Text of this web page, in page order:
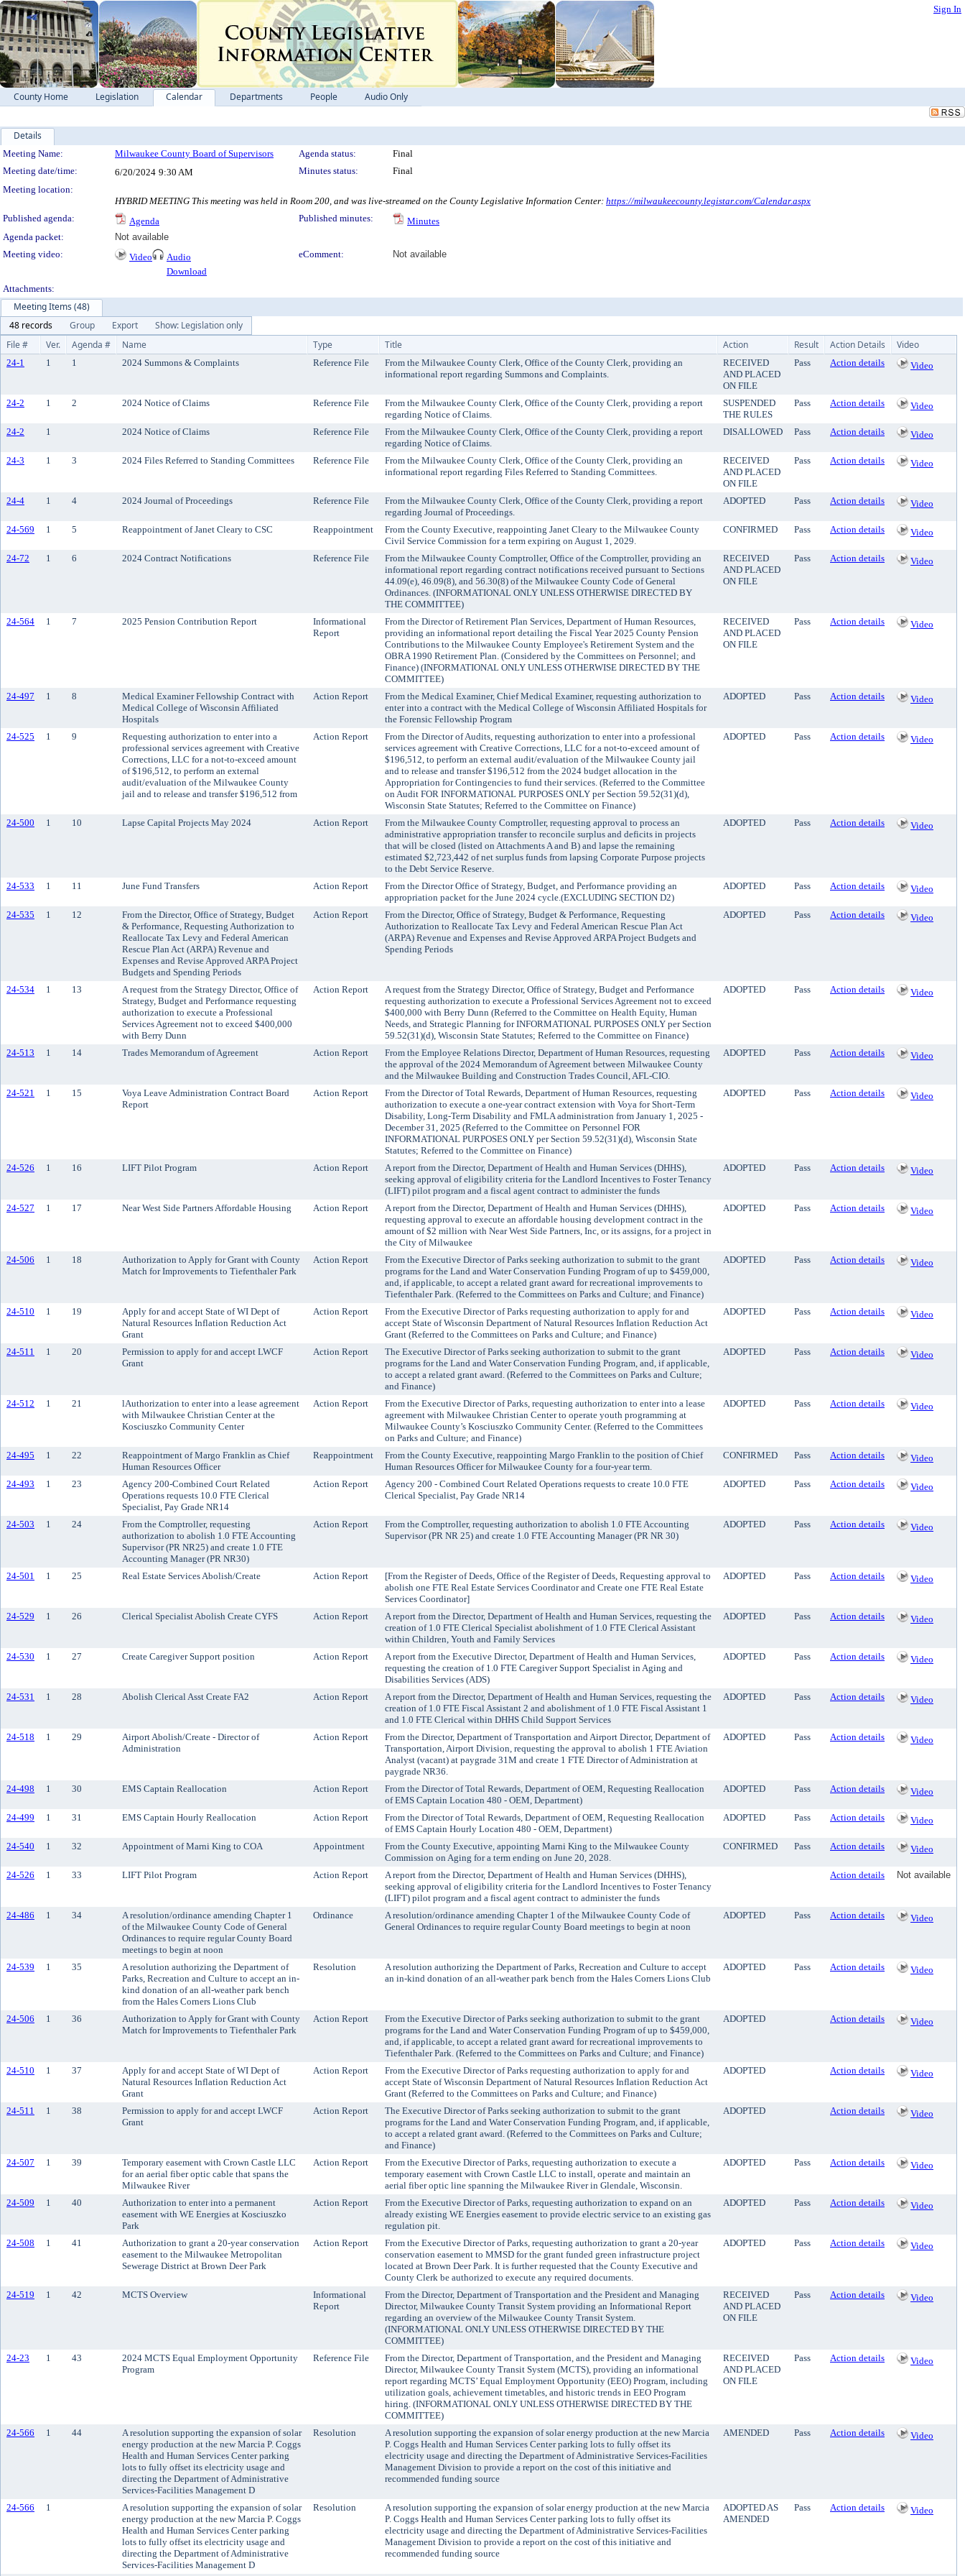
Sign In
County Home Legislation Calendar Departments People Audio Only
Details
Meeting Details
Meeting Name: Milwaukee County Board of Supervisors Agenda status:
Final
Meeting date/time:
6/20/2024 9:30 AM Minutes status:
Final
Meeting location:
HYBRID MEETING This meeting was held in Room 200, and was live-streamed on the County Legislative Information Center: https://milwaukeecounty.legistar.com/Calendar.aspx
Published agenda:
Agenda Published minutes:
Minutes
Agenda packet:
Not available
Meeting video:
Video
Audio
Download
eComment: Not available
Attachments:
Meeting Items (48)
48 records
Group Export
Show: Legislation only
File #
Ver. Agenda # Name Type Title Action Result Action Details Video
24-1 1 1 2024 Summons & Complaints Reference File
From the Milwaukee County Clerk, Office of the County Clerk, providing an
informational report regarding Summons and Complaints.
RECEIVED
AND PLACED
ON FILE
Pass Action details Video
24-2 1 2 2024 Notice of Claims Reference File
From the Milwaukee County Clerk, Office of the County Clerk, providing a report
regarding Notice of Claims.
SUSPENDED
THE RULES
Pass Action details Video
24-2 1 2024 Notice of Claims Reference File
From the Milwaukee County Clerk, Office of the County Clerk, providing a report
regarding Notice of Claims.
DISALLOWED Pass Action details Video
24-3 1 3 2024 Files Referred to Standing Committees Reference File
From the Milwaukee County Clerk, Office of the County Clerk, providing an
informational report regarding Files Referred to Standing Committees.
RECEIVED
AND PLACED
ON FILE
Pass Action details Video
24-4 1 4 2024 Journal of Proceedings Reference File
From the Milwaukee County Clerk, Office of the County Clerk, providing a report
regarding Journal of Proceedings.
ADOPTED Pass Action details Video
24-569 1 5 Reappointment of Janet Cleary to CSC Reappointment
From the County Executive, reappointing Janet Cleary to the Milwaukee County
Civil Service Commission for a term expiring on August 1, 2029.
CONFIRMED Pass Action details Video
24-72 1 6 2024 Contract Notifications Reference File
From the Milwaukee County Comptroller, Office of the Comptroller, providing an
informational report regarding contract notifications received pursuant to Sections
44.09(e), 46.09(8), and 56.30(8) of the Milwaukee County Code of General
Ordinances. (INFORMATIONAL ONLY UNLESS OTHERWISE DIRECTED BY
THE COMMITTEE)
RECEIVED
AND PLACED
ON FILE
Pass Action details Video
24-564 1 7 2025 Pension Contribution Report
Informational
Report
From the Director of Retirement Plan Services, Department of Human Resources,
providing an informational report detailing the Fiscal Year 2025 County Pension
Contributions to the Milwaukee County Employee's Retirement System and the
OBRA 1990 Retirement Plan. (Considered by the Committees on Personnel; and
Finance) (INFORMATIONAL ONLY UNLESS OTHERWISE DIRECTED BY THE
COMMITTEE)
RECEIVED
AND PLACED
ON FILE
Pass Action details Video
24-497 1 8
Medical Examiner Fellowship Contract with
Medical College of Wisconsin Affiliated
Hospitals
Action Report
From the Medical Examiner, Chief Medical Examiner, requesting authorization to
enter into a contract with the Medical College of Wisconsin Affiliated Hospitals for
the Forensic Fellowship Program
ADOPTED Pass Action details Video
24-525 1 9
Requesting authorization to enter into a
professional services agreement with Creative
Corrections, LLC for a not-to-exceed amount
of $196,512, to perform an external
audit/evaluation of the Milwaukee County
jail and to release and transfer $196,512 from
Action Report
From the Director of Audits, requesting authorization to enter into a professional
services agreement with Creative Corrections, LLC for a not-to-exceed amount of
$196,512, to perform an external audit/evaluation of the Milwaukee County jail
and to release and transfer $196,512 from the 2024 budget allocation in the
Appropriation for Contingencies to fund their services. (Referred to the Committee
on Audit FOR INFORMATIONAL PURPOSES ONLY per Section 59.52(31)(d),
Wisconsin State Statutes; Referred to the Committee on Finance)
ADOPTED Pass Action details Video
24-500 1 10 Lapse Capital Projects May 2024 Action Report
From the Milwaukee County Comptroller, requesting approval to process an
administrative appropriation transfer to reconcile surplus and deficits in projects
that will be closed (listed on Attachments A and B) and lapse the remaining
estimated $2,723,442 of net surplus funds from lapsing Corporate Purpose projects
to the Debt Service Reserve.
ADOPTED Pass Action details Video
24-533 1 11 June Fund Transfers Action Report
From the Director Office of Strategy, Budget, and Performance providing an
appropriation packet for the June 2024 cycle.(EXCLUDING SECTION D2)
ADOPTED Pass Action details Video
24-535 1 12
From the Director, Office of Strategy, Budget
& Performance, Requesting Authorization to
Reallocate Tax Levy and Federal American
Rescue Plan Act (ARPA) Revenue and
Expenses and Revise Approved ARPA Project
Budgets and Spending Periods
Action Report
From the Director, Office of Strategy, Budget & Performance, Requesting
Authorization to Reallocate Tax Levy and Federal American Rescue Plan Act
(ARPA) Revenue and Expenses and Revise Approved ARPA Project Budgets and
Spending Periods
ADOPTED Pass Action details Video
24-534 1 13
A request from the Strategy Director, Office of
Strategy, Budget and Performance requesting
authorization to execute a Professional
Services Agreement not to exceed $400,000
with Berry Dunn
Action Report
A request from the Strategy Director, Office of Strategy, Budget and Performance
requesting authorization to execute a Professional Services Agreement not to exceed
$400,000 with Berry Dunn (Referred to the Committee on Health Equity, Human
Needs, and Strategic Planning for INFORMATIONAL PURPOSES ONLY per Section
59.52(31)(d), Wisconsin State Statutes; Referred to the Committee on Finance)
ADOPTED Pass Action details Video
24-513 1 14 Trades Memorandum of Agreement Action Report
From the Employee Relations Director, Department of Human Resources, requesting
the approval of the 2024 Memorandum of Agreement between Milwaukee County
and the Milwaukee Building and Construction Trades Council, AFL-CIO.
ADOPTED Pass Action details Video
24-521 1 15
Voya Leave Administration Contract Board
Report
Action Report
From the Director of Total Rewards, Department of Human Resources, requesting
authorization to execute a one-year contract extension with Voya for Short-Term
Disability, Long-Term Disability and FMLA administration from January 1, 2025 -
December 31, 2025 (Referred to the Committee on Personnel FOR
INFORMATIONAL PURPOSES ONLY per Section 59.52(31)(d), Wisconsin State
Statutes; Referred to the Committee on Finance)
ADOPTED Pass Action details Video
24-526 1 16 LIFT Pilot Program Action Report
A report from the Director, Department of Health and Human Services (DHHS),
seeking approval of eligibility criteria for the Landlord Incentives to Foster Tenancy
(LIFT) pilot program and a fiscal agent contract to administer the funds
ADOPTED Pass Action details Video
24-527 1 17 Near West Side Partners Affordable Housing Action Report
A report from the Director, Department of Health and Human Services (DHHS),
requesting approval to execute an affordable housing development contract in the
amount of $2 million with Near West Side Partners, Inc, or its assigns, for a project in
the City of Milwaukee
ADOPTED Pass Action details Video
24-506 1 18
Authorization to Apply for Grant with County
Match for Improvements to Tiefenthaler Park
Action Report
From the Executive Director of Parks seeking authorization to submit to the grant
programs for the Land and Water Conservation Funding Program of up to $459,000,
and, if applicable, to accept a related grant award for recreational improvements to
Tiefenthaler Park. (Referred to the Committees on Parks and Culture; and Finance)
ADOPTED Pass Action details Video
24-510 1 19
Apply for and accept State of WI Dept of
Natural Resources Inflation Reduction Act
Grant
Action Report
From the Executive Director of Parks requesting authorization to apply for and
accept State of Wisconsin Department of Natural Resources Inflation Reduction Act
Grant (Referred to the Committees on Parks and Culture; and Finance)
ADOPTED Pass Action details Video
24-511 1 20
Permission to apply for and accept LWCF
Grant
Action Report
The Executive Director of Parks seeking authorization to submit to the grant
programs for the Land and Water Conservation Funding Program, and, if applicable,
to accept a related grant award. (Referred to the Committees on Parks and Culture;
and Finance)
ADOPTED Pass Action details Video
24-512 1 21
lAuthorization to enter into a lease agreement
with Milwaukee Christian Center at the
Kosciuszko Community Center
Action Report
From the Executive Director of Parks, requesting authorization to enter into a lease
agreement with Milwaukee Christian Center to operate youth programming at
Milwaukee County’s Kosciuszko Community Center. (Referred to the Committees
on Parks and Culture; and Finance)
ADOPTED Pass Action details Video
24-495 1 22
Reappointment of Margo Franklin as Chief
Human Resources Officer
Reappointment
From the County Executive, reappointing Margo Franklin to the position of Chief
Human Resources Officer for Milwaukee County for a four-year term.
CONFIRMED Pass Action details Video
24-493 1 23
Agency 200-Combined Court Related
Operations requests 10.0 FTE Clerical
Specialist, Pay Grade NR14
Action Report
Agency 200 - Combined Court Related Operations requests to create 10.0 FTE
Clerical Specialist, Pay Grade NR14
ADOPTED Pass Action details Video
24-503 1 24
From the Comptroller, requesting
authorization to abolish 1.0 FTE Accounting
Supervisor (PR NR25) and create 1.0 FTE
Accounting Manager (PR NR30)
Action Report
From the Comptroller, requesting authorization to abolish 1.0 FTE Accounting
Supervisor (PR NR 25) and create 1.0 FTE Accounting Manager (PR NR 30)
ADOPTED Pass Action details Video
24-501 1 25 Real Estate Services Abolish/Create Action Report
[From the Register of Deeds, Office of the Register of Deeds, Requesting approval to
abolish one FTE Real Estate Services Coordinator and Create one FTE Real Estate
Services Coordinator]
ADOPTED Pass Action details Video
24-529 1 26 Clerical Specialist Abolish Create CYFS Action Report
A report from the Director, Department of Health and Human Services, requesting the
creation of 1.0 FTE Clerical Specialist abolishment of 1.0 FTE Clerical Assistant
within Children, Youth and Family Services
ADOPTED Pass Action details Video
24-530 1 27 Create Caregiver Support position Action Report
A report from the Executive Director, Department of Health and Human Services,
requesting the creation of 1.0 FTE Caregiver Support Specialist in Aging and
Disabilities Services (ADS)
ADOPTED Pass Action details Video
24-531 1 28 Abolish Clerical Asst Create FA2 Action Report
A report from the Director, Department of Health and Human Services, requesting the
creation of 1.0 FTE Fiscal Assistant 2 and abolishment of 1.0 FTE Fiscal Assistant 1
and 1.0 FTE Clerical within DHHS Child Support Services
ADOPTED Pass Action details Video
24-518 1 29
Airport Abolish/Create - Director of
Administration
Action Report
From the Director, Department of Transportation and Airport Director, Department of
Transportation, Airport Division, requesting the approval to abolish 1 FTE Aviation
Analyst (vacant) at paygrade 31M and create 1 FTE Director of Administration at
paygrade NR36.
ADOPTED Pass Action details Video
24-498 1 30 EMS Captain Reallocation Action Report
From the Director of Total Rewards, Department of OEM, Requesting Reallocation
of EMS Captain Location 480 - OEM, Department)
ADOPTED Pass Action details Video
24-499 1 31 EMS Captain Hourly Reallocation Action Report
From the Director of Total Rewards, Department of OEM, Requesting Reallocation
of EMS Captain Hourly Location 480 - OEM, Department)
ADOPTED Pass Action details Video
24-540 1 32 Appointment of Marni King to COA Appointment
From the County Executive, appointing Marni King to the Milwaukee County
Commission on Aging for a term ending on June 20, 2028.
CONFIRMED Pass Action details Video
24-526 1 33 LIFT Pilot Program Action Report
A report from the Director, Department of Health and Human Services (DHHS),
seeking approval of eligibility criteria for the Landlord Incentives to Foster Tenancy
(LIFT) pilot program and a fiscal agent contract to administer the funds
Action details Not available
24-486 1 34
A resolution/ordinance amending Chapter 1
of the Milwaukee County Code of General
Ordinances to require regular County Board
meetings to begin at noon
Ordinance
A resolution/ordinance amending Chapter 1 of the Milwaukee County Code of
General Ordinances to require regular County Board meetings to begin at noon
ADOPTED Pass Action details Video
24-539 1 35
A resolution authorizing the Department of
Parks, Recreation and Culture to accept an in-
kind donation of an all-weather park bench
from the Hales Corners Lions Club
Resolution
A resolution authorizing the Department of Parks, Recreation and Culture to accept
an in-kind donation of an all-weather park bench from the Hales Corners Lions Club
ADOPTED Pass Action details Video
24-506 1 36
Authorization to Apply for Grant with County
Match for Improvements to Tiefenthaler Park
Action Report
From the Executive Director of Parks seeking authorization to submit to the grant
programs for the Land and Water Conservation Funding Program of up to $459,000,
and, if applicable, to accept a related grant award for recreational improvements to
Tiefenthaler Park. (Referred to the Committees on Parks and Culture; and Finance)
ADOPTED Action details Video
24-510 1 37
Apply for and accept State of WI Dept of
Natural Resources Inflation Reduction Act
Grant
Action Report
From the Executive Director of Parks requesting authorization to apply for and
accept State of Wisconsin Department of Natural Resources Inflation Reduction Act
Grant (Referred to the Committees on Parks and Culture; and Finance)
ADOPTED Action details Video
24-511 1 38
Permission to apply for and accept LWCF
Grant
Action Report
The Executive Director of Parks seeking authorization to submit to the grant
programs for the Land and Water Conservation Funding Program, and, if applicable,
to accept a related grant award. (Referred to the Committees on Parks and Culture;
and Finance)
ADOPTED Action details Video
24-507 1 39
Temporary easement with Crown Castle LLC
for an aerial fiber optic cable that spans the
Milwaukee River
Action Report
From the Executive Director of Parks, requesting authorization to execute a
temporary easement with Crown Castle LLC to install, operate and maintain an
aerial fiber optic line spanning the Milwaukee River in Glendale, Wisconsin.
ADOPTED Pass Action details Video
24-509 1 40
Authorization to enter into a permanent
easement with WE Energies at Kosciuszko
Park
Action Report
From the Executive Director of Parks, requesting authorization to expand on an
already existing WE Energies easement to provide electric service to an existing gas
regulation pit.
ADOPTED Pass Action details Video
24-508 1 41
Authorization to grant a 20-year conservation
easement to the Milwaukee Metropolitan
Sewerage District at Brown Deer Park
Action Report
From the Executive Director of Parks, requesting authorization to grant a 20-year
conservation easement to MMSD for the grant funded green infrastructure project
located at Brown Deer Park. It is further requested that the County Executive and
County Clerk be authorized to execute any required documents.
ADOPTED Pass Action details Video
24-519 1 42 MCTS Overview
Informational
Report
From the Director, Department of Transportation and the President and Managing
Director, Milwaukee County Transit System providing an Informational Report
regarding an overview of the Milwaukee County Transit System.
(INFORMATIONAL ONLY UNLESS OTHERWISE DIRECTED BY THE
COMMITTEE)
RECEIVED
AND PLACED
ON FILE
Pass Action details Video
24-23 1 43
2024 MCTS Equal Employment Opportunity
Program
Reference File
From the Director, Department of Transportation, and the President and Managing
Director, Milwaukee County Transit System (MCTS), providing an informational
report regarding MCTS’ Equal Employment Opportunity (EEO) Program, including
utilization goals, achievement timetables, and historic trends in EEO Program
hiring. (INFORMATIONAL ONLY UNLESS OTHERWISE DIRECTED BY THE
COMMITTEE)
RECEIVED
AND PLACED
ON FILE
Pass Action details Video
24-566 1 44
A resolution supporting the expansion of solar
energy production at the new Marcia P. Coggs
Health and Human Services Center parking
lots to fully offset its electricity usage and
directing the Department of Administrative
Services-Facilities Management D
Resolution
A resolution supporting the expansion of solar energy production at the new Marcia
P. Coggs Health and Human Services Center parking lots to fully offset its
electricity usage and directing the Department of Administrative Services-Facilities
Management Division to provide a report on the cost of this initiative and
recommended funding source
AMENDED Pass Action details Video
24-566 1
A resolution supporting the expansion of solar
energy production at the new Marcia P. Coggs
Health and Human Services Center parking
lots to fully offset its electricity usage and
directing the Department of Administrative
Services-Facilities Management D
Resolution
A resolution supporting the expansion of solar energy production at the new Marcia
P. Coggs Health and Human Services Center parking lots to fully offset its
electricity usage and directing the Department of Administrative Services-Facilities
Management Division to provide a report on the cost of this initiative and
recommended funding source
ADOPTED AS
AMENDED
Pass Action details Video